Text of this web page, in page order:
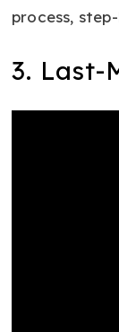
process,
3. Last-